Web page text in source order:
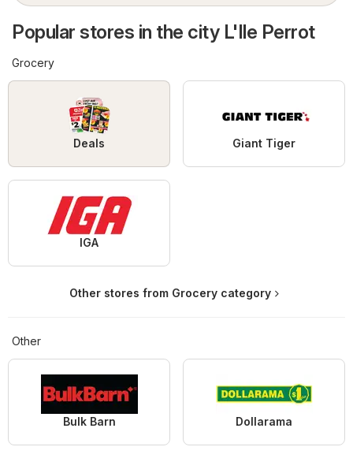
Popular stores in the city L'Ile Perrot
Grocery
Deals Giant Tiger
IGA
Other stores from Grocery category
Other
Bulk Barn Dollarama